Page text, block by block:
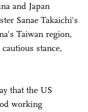
and Japan
Sanae Takaichi's
Taiwan region,
stance,
that the US
working